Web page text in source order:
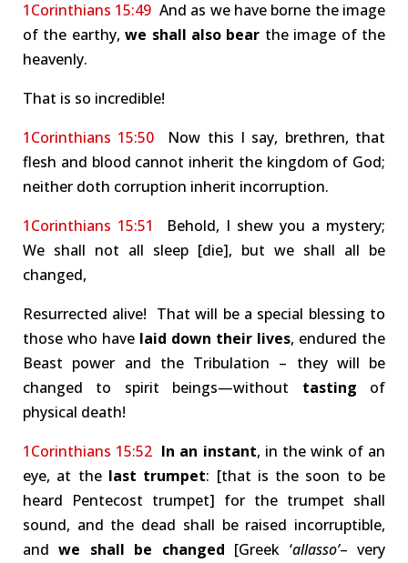
1Corinthians 15:49 And as we have borne the image
of the earthy,we shall also bear the image of the
heavenly.
That is so incredible!
1Corinthians 15:50 Now this I say, brethren, that
flesh and blood cannot inherit the kingdom of God;
neither doth corruption inherit incorruption.
1Corinthians 15:51
Behold, I shew you a mystery;
We shall not all sleep [die], but we shall all be
changed,
Resurrected alive! That will be a special blessing to
those who have laid down their lives, endured the
Beast power and the Tribulation – they will be
changed to spirit beings—without tasting of
physical death!
1Corinthians 15:52 In an instant, in the wink of an
eye, at the last trumpet: [that is the soon to be
heard Pentecost trumpet] for the trumpet shall
sound, and the dead shall be raised incorruptible,
andwe shall be changed [Greek ‘allasso’– very